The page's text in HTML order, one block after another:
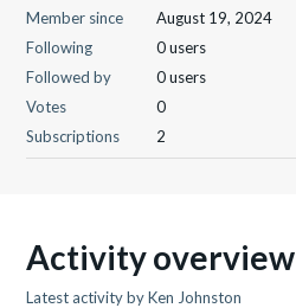
Member since
August 19, 2024
Following
0 users
Followed by
0 users
Votes
0
Subscriptions
2
Activity overview
Latest activity by Ken Johnston